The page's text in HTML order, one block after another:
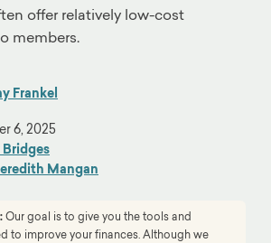
offer relatively low-cost
members.
Frankel
Bridges
Mangan
6, 2025
Our goal is to give you the tools and
to improve your finances. Although we